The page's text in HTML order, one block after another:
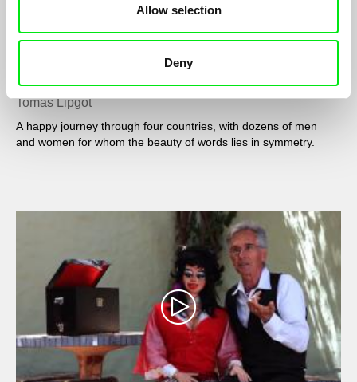
Allow selection
Deny
To the palindrome
Tomás Lipgot
A happy journey through four countries, with dozens of men
and women for whom the beauty of words lies in symmetry.